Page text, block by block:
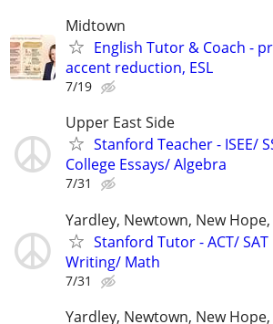
Midtown
English Tutor & Coach -
accent reduction, ESL
7/19
Upper East Side
Stanford Teacher - ISEE/
College Essays/ Algebra
7/31
Yardley, Newtown, New
Stanford Tutor - ACT/
Writing/ Math
7/31
Yardley, Newtown, New